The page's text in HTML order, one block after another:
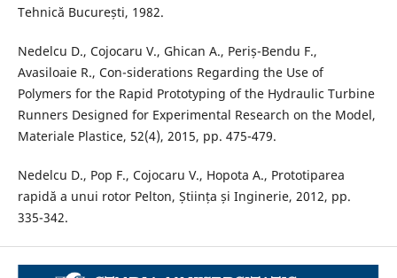
Tehnică București, 1982.
Nedelcu D., Cojocaru V., Ghican A., Periș-Bendu F.,
Avasiloaie R., Con-siderations Regarding the Use of
Polymers for the Rapid Prototyping of the Hydraulic Turbine
Runners Designed for Experimental Research on the Model,
Materiale Plastice, 52(4), 2015, pp. 475-479.
Nedelcu D., Pop F., Cojocaru V., Hopota A., Prototiparea
rapidă a unui rotor Pelton, Știința și Inginerie, 2012, pp.
335-342.